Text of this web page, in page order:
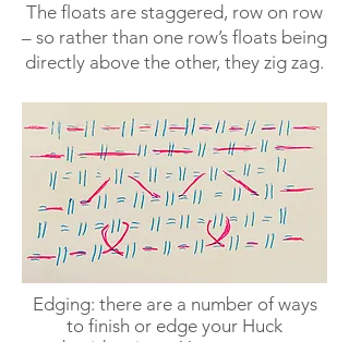
The floats are staggered, row on row
– so rather than one row’s floats being
directly above the other, they zig zag.
Edging: there are a number of ways
to finish or edge your Huck